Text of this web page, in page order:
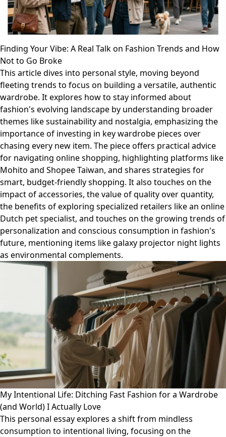
Finding Your Vibe: A Real Talk on Fashion Trends and How
Not to Go Broke
This article dives into personal style, moving beyond
fleeting trends to focus on building a versatile, authentic
wardrobe. It explores how to stay informed about
fashion's evolving landscape by understanding broader
themes like sustainability and nostalgia, emphasizing the
importance of investing in key wardrobe pieces over
chasing every new item. The piece offers practical advice
for navigating online shopping, highlighting platforms like
Mohito and Shopee Taiwan, and shares strategies for
smart, budget-friendly shopping. It also touches on the
impact of accessories, the value of quality over quantity,
the benefits of exploring specialized retailers like an online
Dutch pet specialist, and touches on the growing trends of
personalization and conscious consumption in fashion's
future, mentioning items like galaxy projector night lights
as environmental complements.
My Intentional Life: Ditching Fast Fashion for a Wardrobe
(and World) I Actually Love
This personal essay explores a shift from mindless
consumption to intentional living, focusing on the